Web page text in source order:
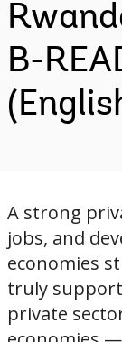
B-
A strong
jobs, and
economies
truly
private